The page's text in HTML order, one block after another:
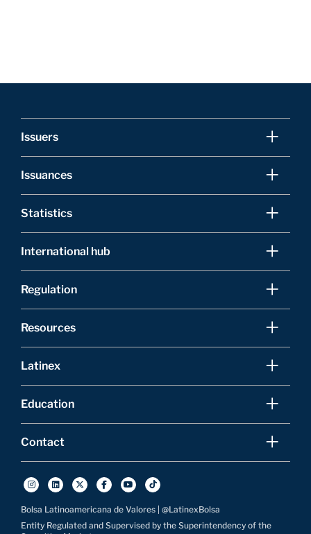
Issuers
Issuances
Statistics
International hub
Regulation
Resources
Latinex
Education
Contact
Bolsa Latinoamericana de Valores | @LatinexBolsa
Entity Regulated and Supervised by the Superintendency of the